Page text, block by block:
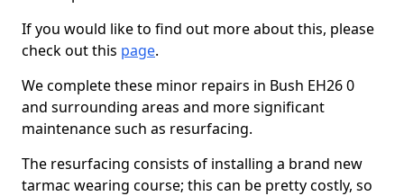
If you would like to find out more about this, please
check out this page.
We complete these minor repairs in Bush EH26 0
and surrounding areas and more significant
maintenance such as resurfacing.
The resurfacing consists of installing a brand new
tarmac wearing course; this can be pretty costly, so